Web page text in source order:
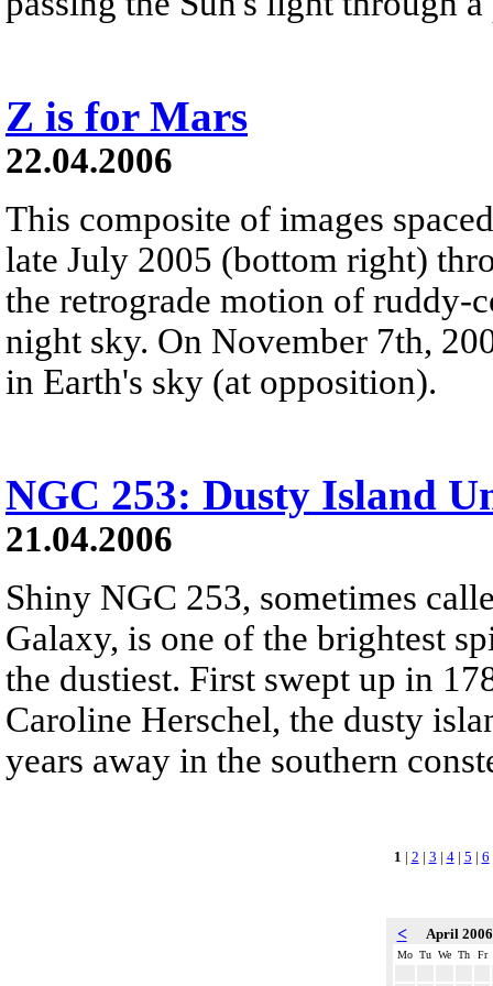
Z is for Mars
22.04.2006
This composite of images
late July 2005 (bottom right)
the retrograde motion of ruddy-
night sky. On November 7th,
in Earth's sky (at opposition).
NGC 253: Dusty Island
21.04.2006
Shiny NGC 253, sometimes
Galaxy, is one of the brightest
the dustiest. First swept up in
Caroline Herschel, the dusty
years away in the southern
1 | 2 | 3 | 4| 5 | 6
< April
Mo Tu We Th Fr